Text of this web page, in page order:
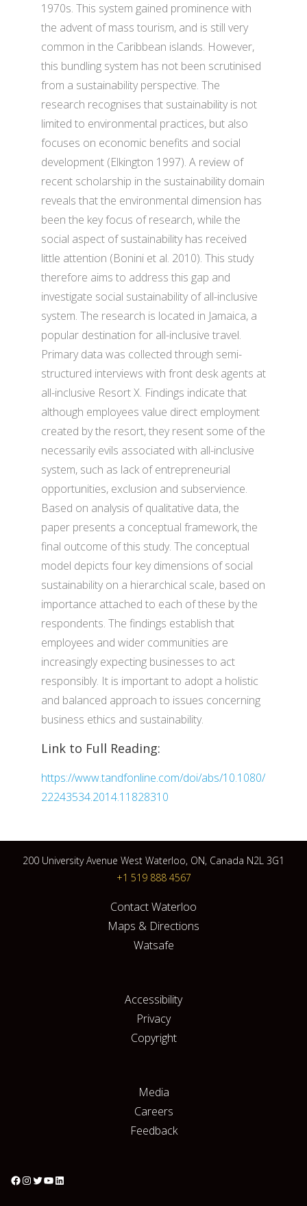
1970s. This system gained prominence with
the advent of mass tourism, and is still very
common in the Caribbean islands. However,
this bundling system has not been scrutinised
from a sustainability perspective. The
research recognises that sustainability is not
limited to environmental practices, but also
focuses on economic benefits and social
development (Elkington 1997). A review of
recent scholarship in the sustainability domain
reveals that the environmental dimension has
been the key focus of research, while the
social aspect of sustainability has received
little attention (Bonini et al. 2010). This study
therefore aims to address this gap and
investigate social sustainability of all-inclusive
system. The research is located in Jamaica, a
popular destination for all-inclusive travel.
Primary data was collected through semi-
structured interviews with front desk agents at
all-inclusive Resort X. Findings indicate that
although employees value direct employment
created by the resort, they resent some of the
necessarily evils associated with all-inclusive
system, such as lack of entrepreneurial
opportunities, exclusion and subservience.
Based on analysis of qualitative data, the
paper presents a conceptual framework, the
final outcome of this study. The conceptual
model depicts four key dimensions of social
sustainability on a hierarchical scale, based on
importance attached to each of these by the
respondents. The findings establish that
employees and wider communities are
increasingly expecting businesses to act
responsibly. It is important to adopt a holistic
and balanced approach to issues concerning
business ethics and sustainability.
Link to Full Reading:
https://www.tandfonline.com/doi/abs/10.1080/
22243534.2014.11828310
200 University Avenue West Waterloo, ON, Canada N2L 3G1
+1 519 888 4567
Contact Waterloo
Maps & Directions
Watsafe
Accessibility
Privacy
Copyright
Media
Careers
Feedback